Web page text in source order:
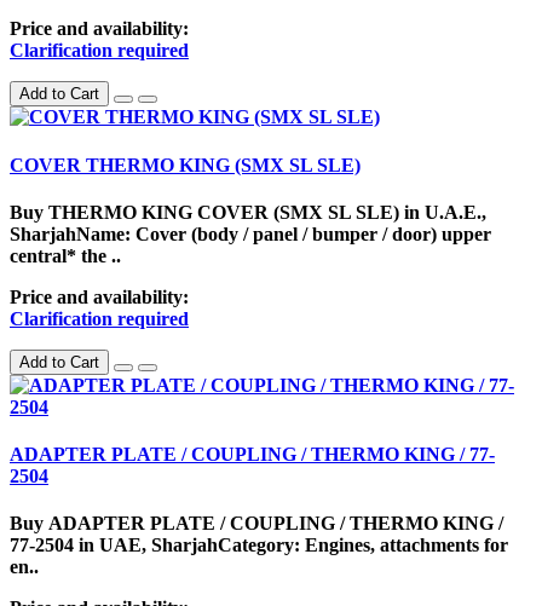
Price and availability:
Clarification required
Add to Cart
COVER THERMO KING (SMX SL SLE)
Buy THERMO KING COVER (SMX SL SLE) in U.A.E.,
SharjahName: Cover (body / panel / bumper / door) upper
central* the ..
Price and availability:
Clarification required
Add to Cart
ADAPTER PLATE / COUPLING / THERMO KING / 77-
2504
Buy ADAPTER PLATE / COUPLING / THERMO KING /
77-2504 in UAE, SharjahCategory: Engines, attachments for
en..